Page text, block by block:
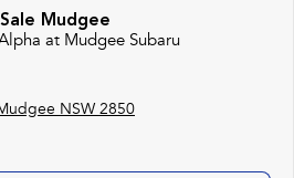
Mudgee
at Mudgee Subaru
NSW 2850